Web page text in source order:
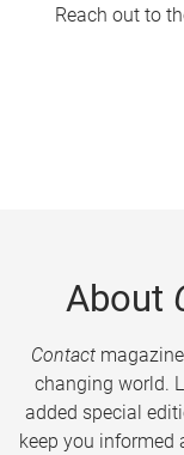
Reach out to
About
Contact
changing world.
added special
keep you informed